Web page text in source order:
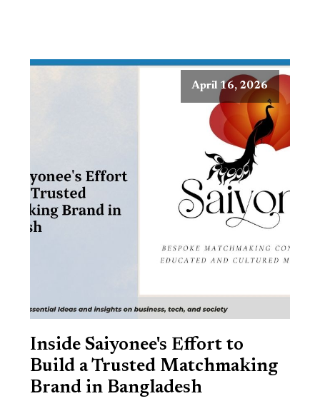
April 16, 2026
Inside Saiyonee's Effort to
Build a Trusted Matchmaking
Brand in Bangladesh